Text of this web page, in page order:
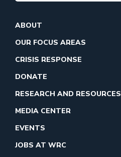
ABOUT
OUR FOCUS AREAS
CRISIS RESPONSE
DONATE
RESEARCH AND RESOURCES
MEDIA CENTER
EVENTS
JOBS AT WRC